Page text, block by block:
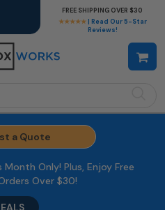
★★★★★ | Read Our 5-Star
Reviews!
FREE SHIPPING OVER $30
a Quote
Month Only! Plus, Enjoy Free
Over $30!